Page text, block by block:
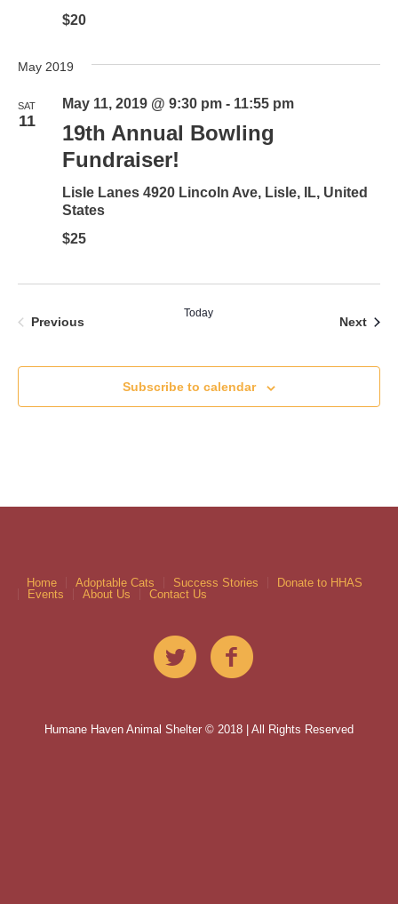
$20
May 2019
SAT
11
19th Annual Bowling
Fundraiser!
May 11, 2019 @ 9:30 pm - 11:55 pm
Lisle Lanes 4920 Lincoln Ave, Lisle, IL, United
States
$25
Previous
Today
Next
Subscribe to calendar
Home Adoptable Cats Success Stories
Donate to HHAS
Events
About Us Contact Us
Humane Haven Animal Shelter © 2018 | All Rights Reserved